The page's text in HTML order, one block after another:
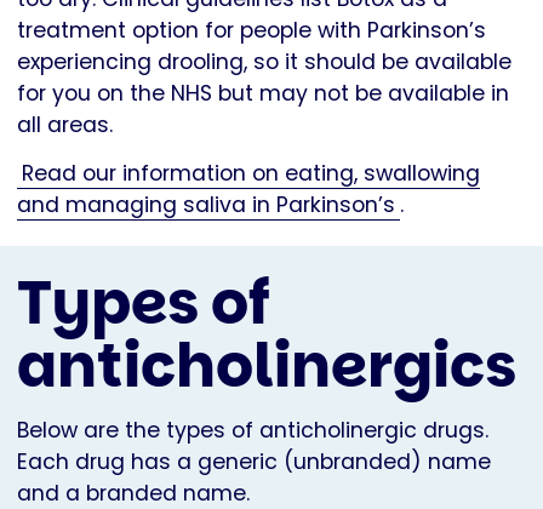
treatment option for people with Parkinson’s
experiencing drooling, so it should be available
for you on the NHS but may not be available in
all areas.
Read our information on eating, swallowing
and managing saliva in Parkinson’s .
Types of
anticholinergics
Below are the types of anticholinergic drugs.
Each drug has a generic (unbranded) name
and a branded name.